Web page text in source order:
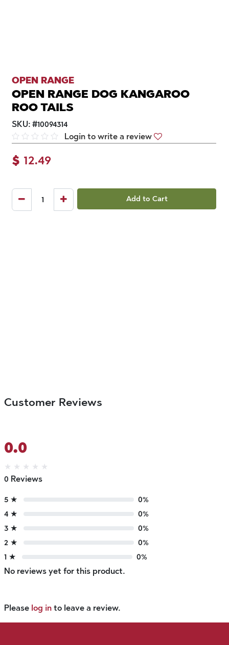
OPEN RANGE
OPEN RANGE DOG KANGAROO
ROO TAILS
SKU: #10094314
Login to write a review
$ 12.49
Add to Cart
Customer Reviews
0.0
★ ★ ★ ★ ★
0 Reviews
5 ★
0%
4 ★
0%
3 ★
0%
2 ★
0%
1 ★
0%
No reviews yet for this product.
Please log in to leave a review.